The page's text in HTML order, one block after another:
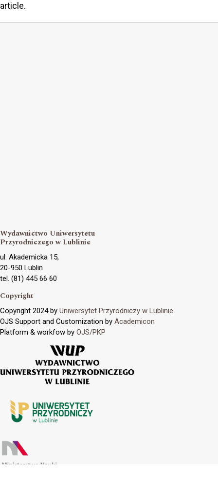
article.
Wydawnictwo Uniwersytetu
Przyrodniczego w Lublinie
ul. Akademicka 15,
20-950 Lublin
tel. (81) 445 66 60
Copyright
Copyright 2024 by Uniwersytet Przyrodniczy w Lublinie
OJS Support and Customization by Academicon
Platform & workfow by OJS/PKP